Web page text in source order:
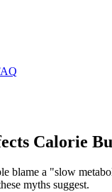
Calorie
blame a "slow
myths suggest.